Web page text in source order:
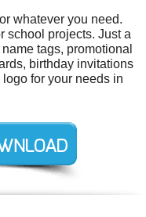
whatever you need.
school projects. Just a
tags, promotional
birthday invitations
for your needs in